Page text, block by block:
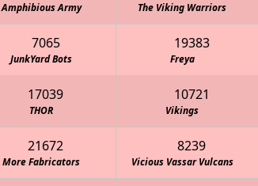
Amphibious Army The Viking Warriors
7065
JunkYard Bots
19383
Freya
17039
THOR
10721
Vikings
21672
More Fabricators
8239
Vicious Vassar Vulcans